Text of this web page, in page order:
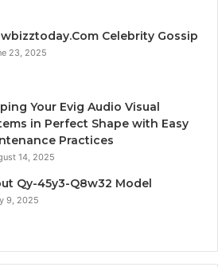
Celebrity Gossip
23, 2025
Your Evig Audio Visual
in Perfect Shape with Easy
Practices
14, 2025
Qy-45y3-Q8w32 Model
9, 2025